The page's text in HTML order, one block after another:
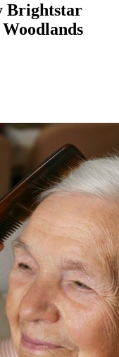
Brightstar